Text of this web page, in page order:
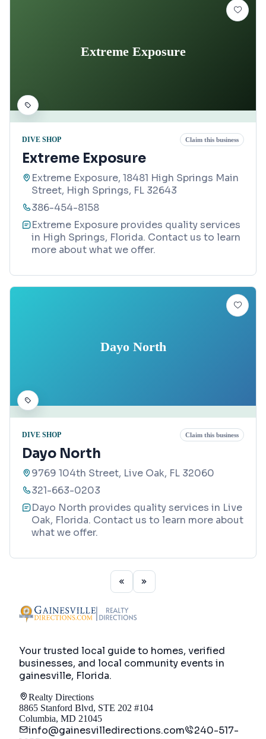
Extreme Exposure
DIVE SHOP Claim this business
Extreme Exposure
Extreme Exposure, 18481 High Springs Main
Street, High Springs, FL 32643
386-454-8158
Extreme Exposure provides quality services
in High Springs, Florida. Contact us to learn
more about what we offer.
Dayo North
DIVE SHOP Claim this business
Dayo North
9769 104th Street, Live Oak, FL 32060
321-663-0203
Dayo North provides quality services in Live
Oak, Florida. Contact us to learn more about
what we offer.
Your trusted local guide to homes, verified
businesses, and local community events in
gainesville, Florida.
Realty Directions
8865 Stanford Blvd, STE 202 #104
Columbia, MD 21045
info@gainesvilledirections.com
240-517-